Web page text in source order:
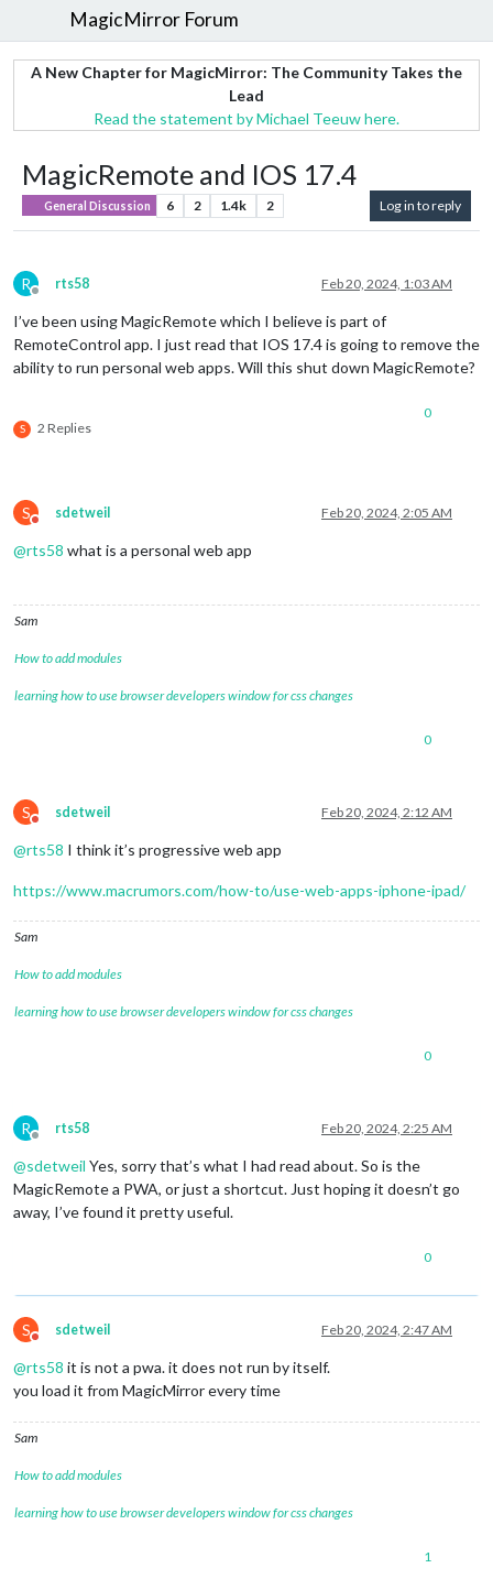
MagicMirror Forum
A New Chapter for MagicMirror: The Community Takes the
Lead
Read the statement by Michael Teeuw here.
MagicRemote and IOS 17.4
General Discussion 6 2 1.4k 2 Log in to reply
R
Offline
rts58 Feb 20, 2024, 1:03 AM
I’ve been using MagicRemote which I believe is part of
RemoteControl app. I just read that IOS 17.4 is going to remove the
ability to run personal web apps. Will this shut down MagicRemote?
S 2 Replies
0
S
Do not disturb
sdetweil Feb 20, 2024, 2:05 AM
@rts58 what is a personal web app
Sam
How to add modules
learning how to use browser developers window for css changes
0
S
Do not disturb
sdetweil Feb 20, 2024, 2:12 AM
@rts58 I think it’s progressive web app
https://www.macrumors.com/how-to/use-web-apps-iphone-ipad/
Sam
How to add modules
learning how to use browser developers window for css changes
0
R
Offline
rts58 Feb 20, 2024, 2:25 AM
@sdetweil Yes, sorry that’s what I had read about. So is the
MagicRemote a PWA, or just a shortcut. Just hoping it doesn’t go
away, I’ve found it pretty useful.
0
S
Do not disturb
sdetweil Feb 20, 2024, 2:47 AM
@rts58 it is not a pwa. it does not run by itself.
you load it from MagicMirror every time
Sam
How to add modules
learning how to use browser developers window for css changes
1